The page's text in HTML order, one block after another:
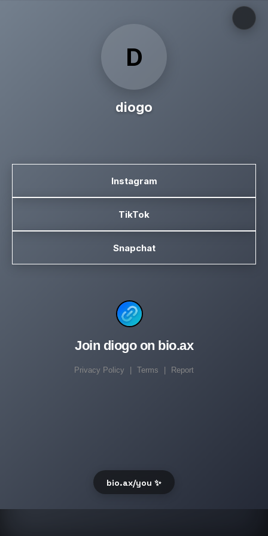
D
diogo
Instagram
TikTok
Snapchat
Join diogo on bio.ax
Privacy Policy Terms Report
bio.ax/you ✨